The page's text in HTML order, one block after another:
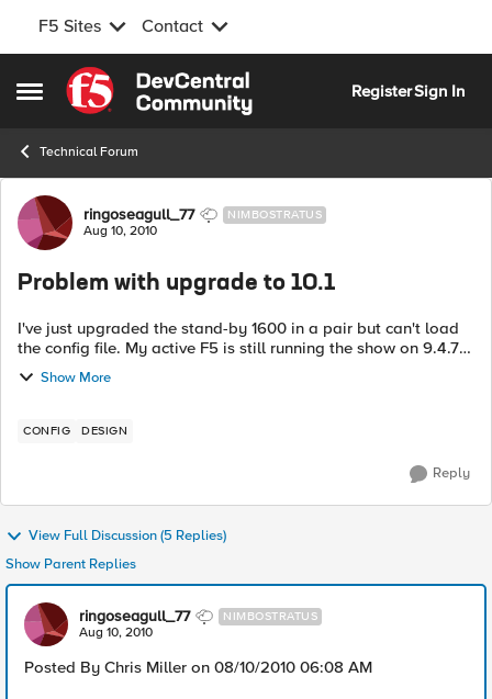
F5 Sites Contact
Open Side Menu
Skip to content
RegisterSign In
Technical Forum
Forum Discussion
ringoseagull_77 NIMBOSTRATUS
Aug 10, 2010
Problem with upgrade to 10.1
I've just upgraded the stand-by 1600 in a pair but can't load
the config file. My active F5 is still running the show on 9.4.7
Show More
CONFIG DESIGN
Reply
View Full Discussion (5 Replies)
Show Parent Replies
ringoseagull_77 NIMBOSTRATUS
Aug 10, 2010
Posted By Chris Miller on 08/10/2010 06:08 AM